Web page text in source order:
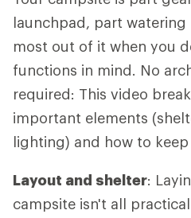
launchpad, part watering
most out of it when you
functions in mind. No
required: This video
important elements
lighting) and how to
Layout and shelter:
campsite isn't all